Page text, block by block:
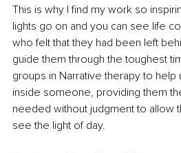
This is why I find my work so
lights go on and you can see life
who felt that they had been left
guide them through the toughest
groups in Narrative therapy to help
inside someone, providing them
needed without judgment to allow
see the light of day.